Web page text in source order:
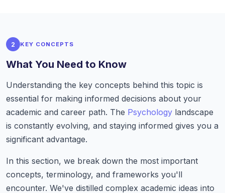
2 KEY CONCEPTS
What You Need to Know
Understanding the key concepts behind this topic is
essential for making informed decisions about your
academic and career path. The Psychology landscape
is constantly evolving, and staying informed gives you a
significant advantage.
In this section, we break down the most important
concepts, terminology, and frameworks you'll
encounter. We've distilled complex academic ideas into